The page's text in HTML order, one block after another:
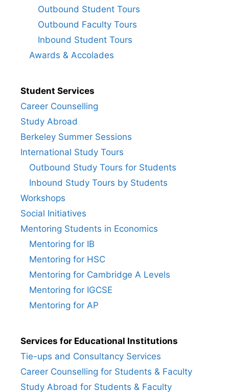
Outbound Student Tours
Outbound Faculty Tours
Inbound Student Tours
Awards & Accolades
Student Services
Career Counselling
Study Abroad
Berkeley Summer Sessions
International Study Tours
Outbound Study Tours for Students
Inbound Study Tours by Students
Workshops
Social Initiatives
Mentoring Students in Economics
Mentoring for IB
Mentoring for HSC
Mentoring for Cambridge A Levels
Mentoring for IGCSE
Mentoring for AP
Services for Educational Institutions
Tie-ups and Consultancy Services
Career Counselling for Students & Faculty
Study Abroad for Students & Faculty